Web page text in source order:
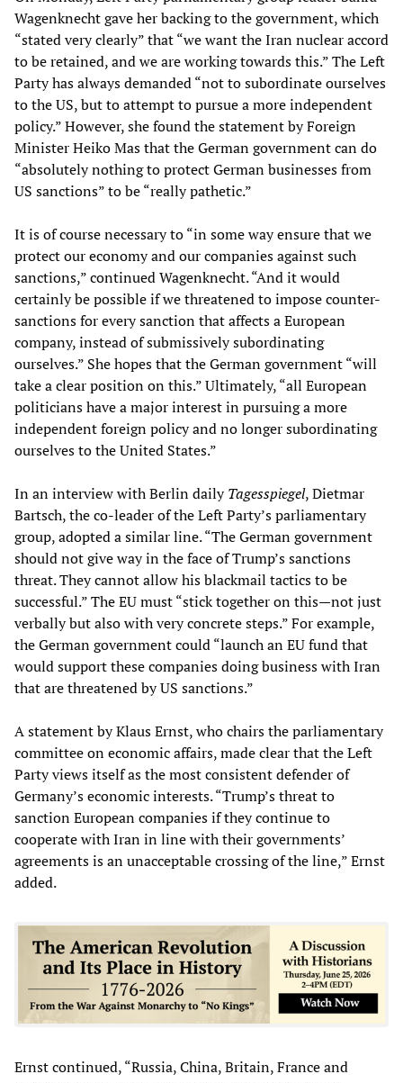
Wagenknecht gave her backing to the government, which
“stated very clearly” that “we want the Iran nuclear accord
to be retained, and we are working towards this.” The Left
Party has always demanded “not to subordinate ourselves
to the US, but to attempt to pursue a more independent
policy.” However, she found the statement by Foreign
Minister Heiko Mas that the German government can do
“absolutely nothing to protect German businesses from
US sanctions” to be “really pathetic.”
It is of course necessary to “in some way ensure that we
protect our economy and our companies against such
sanctions,” continued Wagenknecht. “And it would
certainly be possible if we threatened to impose counter-
sanctions for every sanction that affects a European
company, instead of submissively subordinating
ourselves.” She hopes that the German government “will
take a clear position on this.” Ultimately, “all European
politicians have a major interest in pursuing a more
independent foreign policy and no longer subordinating
ourselves to the United States.”
In an interview with Berlin dailyTagesspiegel, Dietmar
Bartsch, the co-leader of the Left Party’s parliamentary
group, adopted a similar line. “The German government
should not give way in the face of Trump’s sanctions
threat. They cannot allow his blackmail tactics to be
successful.” The EU must “stick together on this—not just
verbally but also with very concrete steps.” For example,
the German government could “launch an EU fund that
would support these companies doing business with Iran
that are threatened by US sanctions.”
A statement by Klaus Ernst, who chairs the parliamentary
committee on economic affairs, made clear that the Left
Party views itself as the most consistent defender of
Germany’s economic interests. “Trump’s threat to
sanction European companies if they continue to
cooperate with Iran in line with their governments’
agreements is an unacceptable crossing of the line,” Ernst
added.
Ernst continued, “Russia, China, Britain, France and